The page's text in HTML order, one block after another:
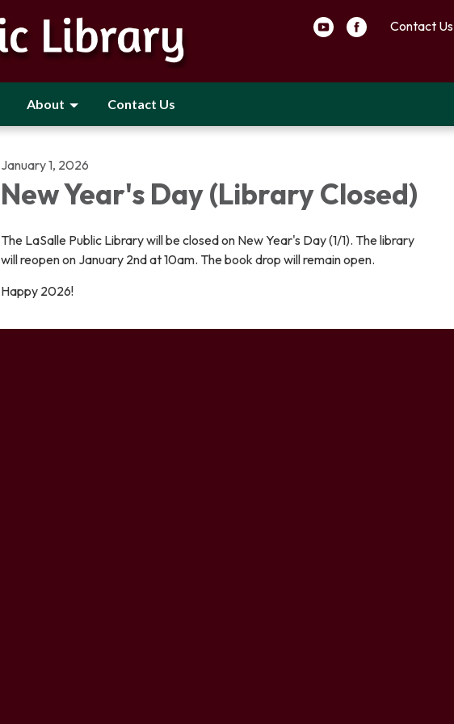
Contact Us
About Contact Us
January 1, 2026
New Year's Day (Library Closed)
The LaSalle Public Library will be closed on New Year's Day (1/1). The library
will reopen on January 2nd at 10am. The book drop will remain open.
Happy 2026!